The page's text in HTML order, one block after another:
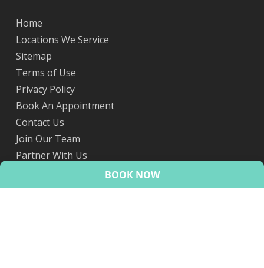
Home
Locations We Service
Sitemap
Terms of Use
Privacy Policy
Book An Appointment
Contact Us
Join Our Team
Partner With Us
BOOK NOW